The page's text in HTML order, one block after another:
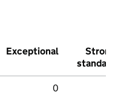
Exceptional
Strong
standard
0